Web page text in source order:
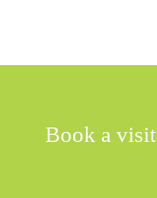
Book a visit